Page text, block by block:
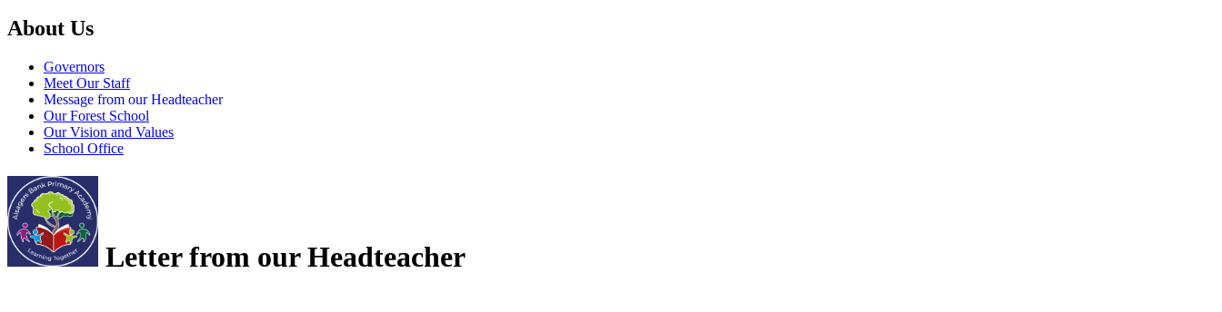
About Us
Governors
Meet Our Staff
Message from our Headteacher
Our Forest School
Our Vision and Values
School Office
Letter from our Headteacher